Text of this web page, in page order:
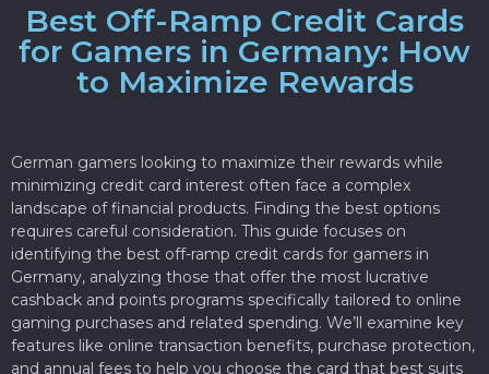
Best Off-Ramp Credit Cards
for Gamers in Germany: How
to Maximize Rewards
German gamers looking to maximize their rewards while
minimizing credit card interest often face a complex
landscape of financial products. Finding the best options
requires careful consideration. This guide focuses on
identifying the best off-ramp credit cards for gamers in
Germany, analyzing those that offer the most lucrative
cashback and points programs specifically tailored to online
gaming purchases and related spending. We’ll examine key
features like online transaction benefits, purchase protection,
and annual fees to help you choose the card that best suits